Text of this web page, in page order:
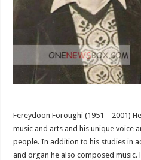
Fereydoon Foroughi (1951 – 2001)
music and arts and his unique voice
people. In addition to his studies in
and organ he also composed music.